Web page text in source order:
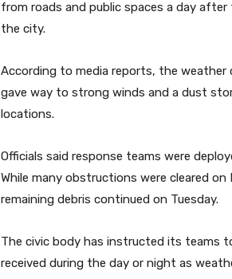
from roads and public spaces a day
the city.
According to media reports, the weather
gave way to strong winds and a dust
locations.
Officials said response teams were
While many obstructions were cleared
remaining debris continued on Tuesday.
The civic body has instructed its teams
received during the day or night as